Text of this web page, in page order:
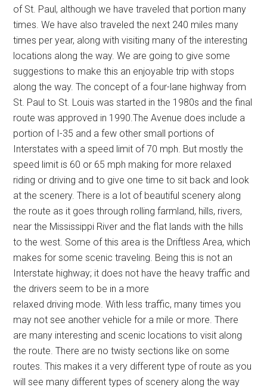
of St. Paul, although we have traveled that portion many
times. We have also traveled the next 240 miles many
times per year, along with visiting many of the interesting
locations along the way. We are going to give some
suggestions to make this an enjoyable trip with stops
along the way. The concept of a four-lane highway from
St. Paul to St. Louis was started in the 1980s and the final
route was approved in 1990.The Avenue does include a
portion of I-35 and a few other small portions of
Interstates with a speed limit of 70 mph. But mostly the
speed limit is 60 or 65 mph making for more relaxed
riding or driving and to give one time to sit back and look
at the scenery. There is a lot of beautiful scenery along
the route as it goes through rolling farmland, hills, rivers,
near the Mississippi River and the flat lands with the hills
to the west. Some of this area is the Driftless Area, which
makes for some scenic traveling. Being this is not an
Interstate highway; it does not have the heavy traffic and
the drivers seem to be in a more
relaxed driving mode. With less traffic, many times you
may not see another vehicle for a mile or more. There
are many interesting and scenic locations to visit along
the route. There are no twisty sections like on some
routes. This makes it a very different type of route as you
will see many different types of scenery along the way